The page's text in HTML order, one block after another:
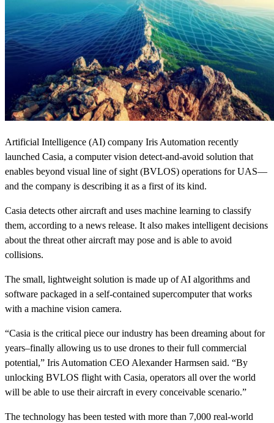
Artificial Intelligence (AI) company Iris Automation recently
launched Casia, a computer vision detect-and-avoid solution that
enables beyond visual line of sight (BVLOS) operations for UAS—
and the company is describing it as a first of its kind.
Casia detects other aircraft and uses machine learning to classify
them, according to a news release. It also makes intelligent decisions
about the threat other aircraft may pose and is able to avoid
collisions.
The small, lightweight solution is made up of AI algorithms and
software packaged in a self-contained supercomputer that works
with a machine vision camera.
“Casia is the critical piece our industry has been dreaming about for
years–finally allowing us to use drones to their full commercial
potential,” Iris Automation CEO Alexander Harmsen said. “By
unlocking BVLOS flight with Casia, operators all over the world
will be able to use their aircraft in every conceivable scenario.”
The technology has been tested with more than 7,000 real-world